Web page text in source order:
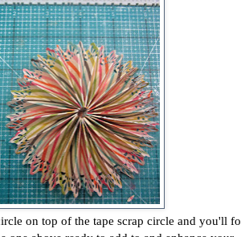
on top of the tape scrap circle and you'll